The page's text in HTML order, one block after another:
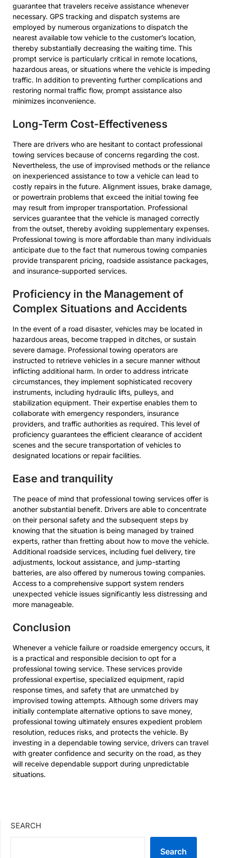
guarantee that travelers receive assistance whenever
necessary. GPS tracking and dispatch systems are
employed by numerous organizations to dispatch the
nearest available tow vehicle to the customer’s location,
thereby substantially decreasing the waiting time. This
prompt service is particularly critical in remote locations,
hazardous areas, or situations where the vehicle is impeding
traffic. In addition to preventing further complications and
restoring normal traffic flow, prompt assistance also
minimizes inconvenience.
Long-Term Cost-Effectiveness
There are drivers who are hesitant to contact professional
towing services because of concerns regarding the cost.
Nevertheless, the use of improvised methods or the reliance
on inexperienced assistance to tow a vehicle can lead to
costly repairs in the future. Alignment issues, brake damage,
or powertrain problems that exceed the initial towing fee
may result from improper transportation. Professional
services guarantee that the vehicle is managed correctly
from the outset, thereby avoiding supplementary expenses.
Professional towing is more affordable than many individuals
anticipate due to the fact that numerous towing companies
provide transparent pricing, roadside assistance packages,
and insurance-supported services.
Proficiency in the Management of
Complex Situations and Accidents
In the event of a road disaster, vehicles may be located in
hazardous areas, become trapped in ditches, or sustain
severe damage. Professional towing operators are
instructed to retrieve vehicles in a secure manner without
inflicting additional harm. In order to address intricate
circumstances, they implement sophisticated recovery
instruments, including hydraulic lifts, pulleys, and
stabilization equipment. Their expertise enables them to
collaborate with emergency responders, insurance
providers, and traffic authorities as required. This level of
proficiency guarantees the efficient clearance of accident
scenes and the secure transportation of vehicles to
designated locations or repair facilities.
Ease and tranquility
The peace of mind that professional towing services offer is
another substantial benefit. Drivers are able to concentrate
on their personal safety and the subsequent steps by
knowing that the situation is being managed by trained
experts, rather than fretting about how to move the vehicle.
Additional roadside services, including fuel delivery, tire
adjustments, lockout assistance, and jump-starting
batteries, are also offered by numerous towing companies.
Access to a comprehensive support system renders
unexpected vehicle issues significantly less distressing and
more manageable.
Conclusion
Whenever a vehicle failure or roadside emergency occurs, it
is a practical and responsible decision to opt for a
professional towing service. These services provide
professional expertise, specialized equipment, rapid
response times, and safety that are unmatched by
improvised towing attempts. Although some drivers may
initially contemplate alternative options to save money,
professional towing ultimately ensures expedient problem
resolution, reduces risks, and protects the vehicle. By
investing in a dependable towing service, drivers can travel
with greater confidence and security on the road, as they
will receive dependable support during unpredictable
situations.
SEARCH
Search